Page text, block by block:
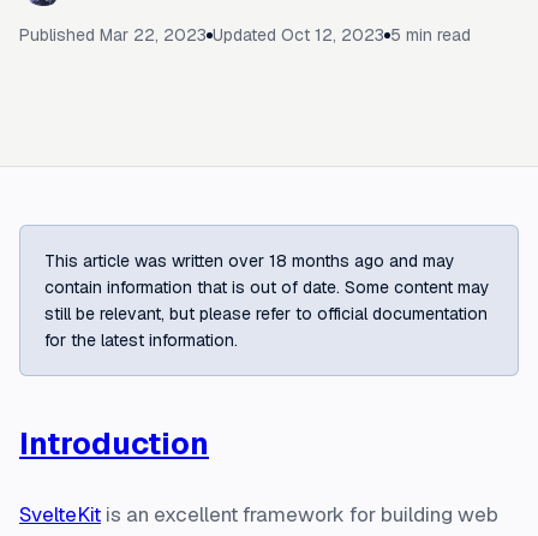
Published Mar 22, 2023 Updated Oct 12, 2023 5 min read
This article was written over 18 months ago and may
contain information that is out of date. Some content may
still be relevant, but please refer to official documentation
for the latest information.
Introduction
SvelteKit is an excellent framework for building web